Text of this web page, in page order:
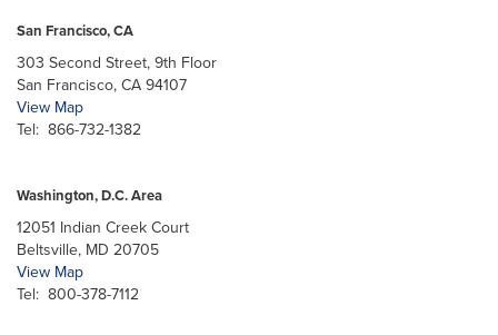
San Francisco, CA
303 Second Street, 9th Floor
San Francisco, CA 94107
View Map
Tel: 866-732-1382
Washington, D.C. Area
12051 Indian Creek Court
Beltsville, MD 20705
View Map
Tel: 800-378-7112